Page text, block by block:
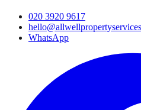
020 3920 9617
WhatsApp